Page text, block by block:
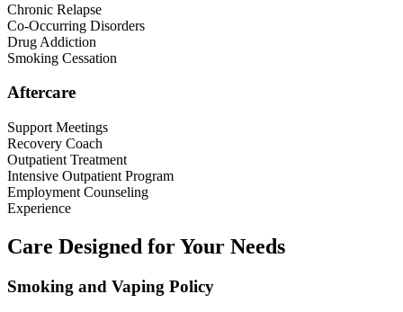
Chronic Relapse
Co-Occurring Disorders
Drug Addiction
Smoking Cessation
Aftercare
Support Meetings
Recovery Coach
Outpatient Treatment
Intensive Outpatient Program
Employment Counseling
Experience
Care Designed for Your Needs
Smoking and Vaping Policy